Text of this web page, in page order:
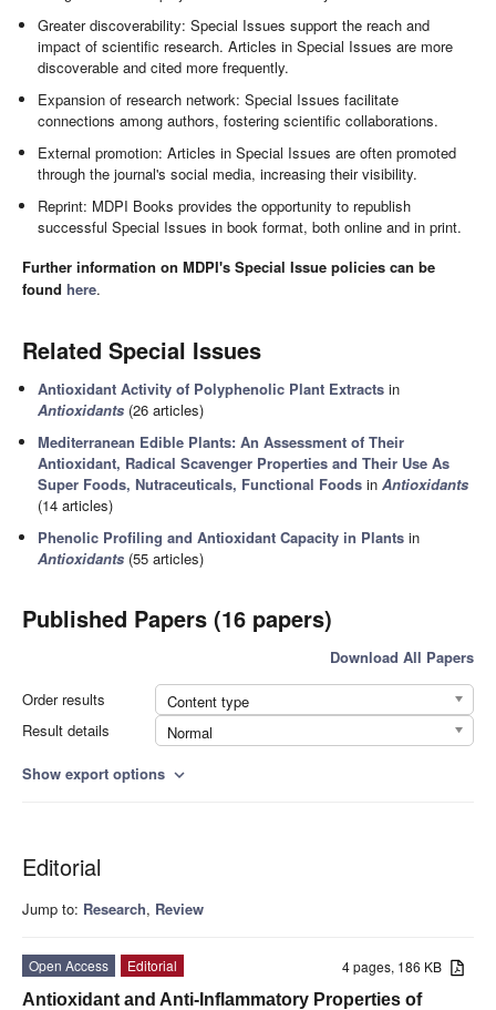
Greater discoverability: Special Issues support the reach and
impact of scientific research. Articles in Special Issues are more
discoverable and cited more frequently.
Expansion of research network: Special Issues facilitate
connections among authors, fostering scientific collaborations.
External promotion: Articles in Special Issues are often promoted
through the journal's social media, increasing their visibility.
Reprint: MDPI Books provides the opportunity to republish
successful Special Issues in book format, both online and in print.
Further information on MDPI's Special Issue policies can be
found here.
Related Special Issues
Antioxidant Activity of Polyphenolic Plant Extracts in
Antioxidants (26 articles)
Mediterranean Edible Plants: An Assessment of Their
Antioxidant, Radical Scavenger Properties and Their Use As
Super Foods, Nutraceuticals, Functional Foods inAntioxidants
(14 articles)
Phenolic Profiling and Antioxidant Capacity in Plants in
Antioxidants (55 articles)
Published Papers (16 papers)
Download All Papers
Order results
Content type
Result details
Normal
Show export options expand_more
Editorial
Jump to: Research, Review
4 pages, 186 KB
Open Access
Editorial
Antioxidant and Anti-Inflammatory Properties of